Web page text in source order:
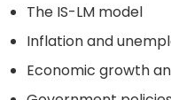
The IS-LM model
Inflation and
Economic growth